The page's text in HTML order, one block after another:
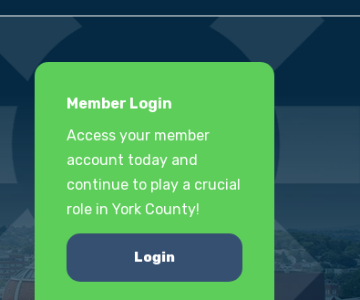
Member Login
Access your member
account today and
continue to play a crucial
role in York County!
Login